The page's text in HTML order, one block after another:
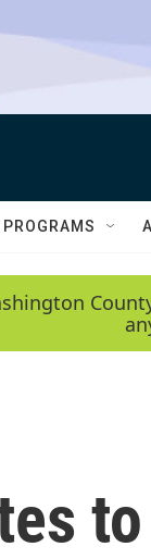
PROGRAMS